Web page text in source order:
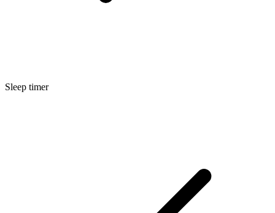
Sleep timer